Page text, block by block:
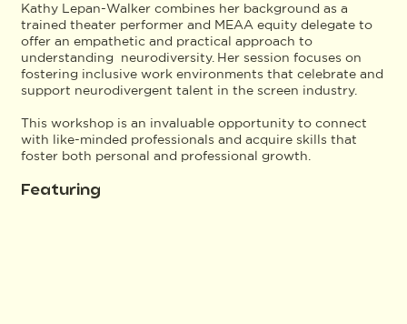
Kathy Lepan-Walker combines her background as a
trained theater performer and MEAA equity delegate to
offer an empathetic and practical approach to
understanding neurodiversity. Her session focuses on
fostering inclusive work environments that celebrate and
support neurodivergent talent in the screen industry.
This workshop is an invaluable opportunity to connect
with like-minded professionals and acquire skills that
foster both personal and professional growth.
Featuring